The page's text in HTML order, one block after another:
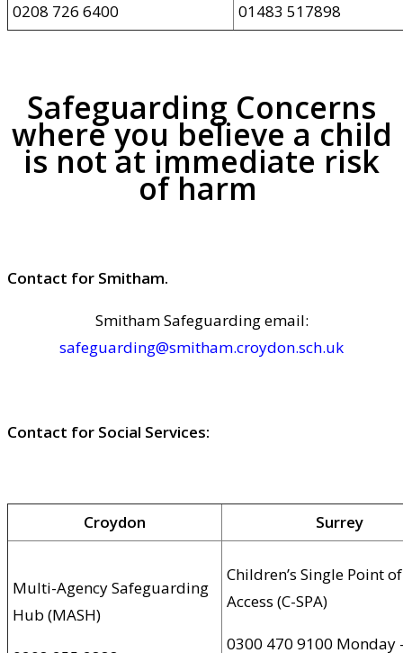
0208 726 6400
01483 517898
Safeguarding Concerns
where you believe a child
is not at immediate risk
of harm
Contact for Smitham.
Smitham Safeguarding email:
safeguarding@smitham.croydon.sch.uk
Contact for Social Services:
Croydon Surrey
Multi-Agency Safeguarding
Hub (MASH)
Children’s Single Point of
Access (C-SPA)
0300 470 9100 Monday